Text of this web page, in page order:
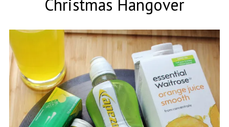
Christmas Hangover